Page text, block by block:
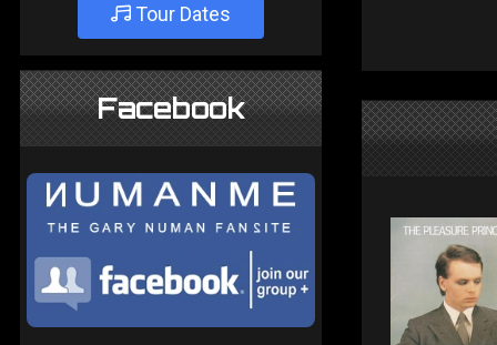
Tour Dates
Facebook